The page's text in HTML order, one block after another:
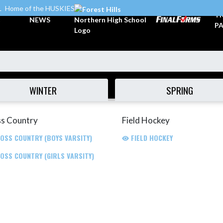
Home of the HUSKIES
NEWS
WINTER SPRING
Country
COUNTRY (BOYS VARSITY)
COUNTRY (GIRLS VARSITY)
Field Hockey
FIELD HOCKEY